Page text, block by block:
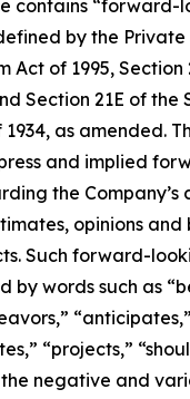
contains “forward-
by the Private
Act of 1995, Section
Section 21E of the
as amended.
and implied
the Company’s
opinions
Such forward-
by words such as
“projects,”
negative and